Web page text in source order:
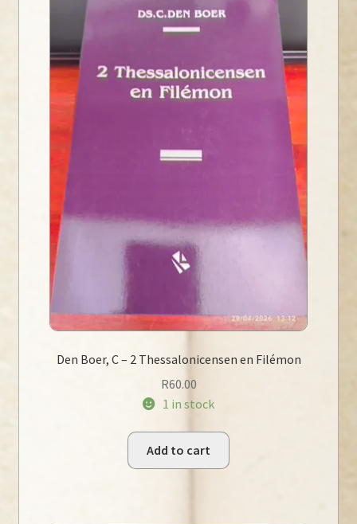
Den Boer, C – 2 Thessalonicensen en Filémon
R60.00
1 in stock
Add to cart